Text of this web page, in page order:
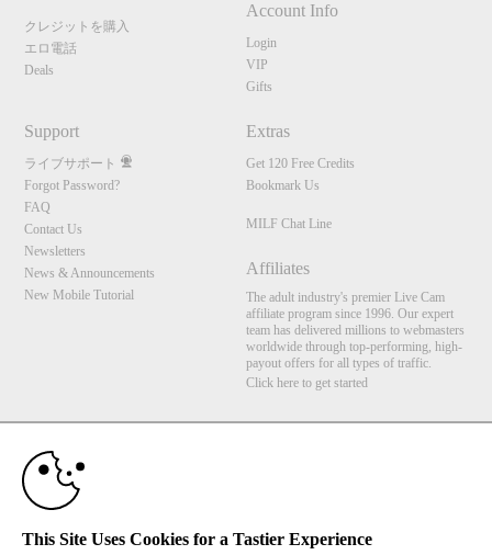
クレジットを購入
エロ電話
Deals
Account Info
Login
VIP
Gifts
Support
ライブサポート
Forgot Password?
FAQ
Contact Us
Newsletters
News & Announcements
New Mobile Tutorial
Extras
Get 120 Free Credits
Bookmark Us
MILF Chat Line
Affiliates
The adult industry's premier Live Cam
affiliate program since 1996. Our expert
team has delivered millions to webmasters
worldwide through top-performing, high-
payout offers for all types of traffic.
Click here to get started
FBP Media s.r.o. (Reg. 06483453 ), Vodickova 791/41 Nove Mesto, 110 00 Praha 1,
All persons depicted herein were at least 18 years of age at the time of photography:
This Site Uses Cookies for a Tastier Experience